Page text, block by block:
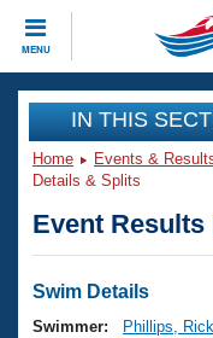
MENU
CLOSE
Training
Workout Library
Articles And
Swimming 101
Events
Virtual And
Club Finder
Workout Library
IN THIS
Home Events &
Details & Splits
Event
Swim Details
Swimmer:
Phillips, Rick